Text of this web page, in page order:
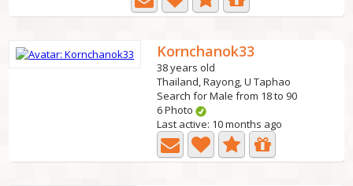
Kornchanok33
38 years old
Thailand, Rayong, U Taphao
Search for Male from 18 to 90
6 Photo
Last active: 10 months ago